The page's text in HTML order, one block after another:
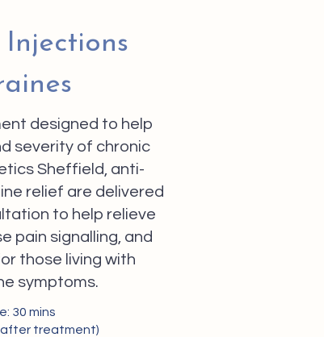
designed to help
severity of chronic
Sheffield, anti-
relief are delivered
to help relieve
pain signalling, and
those living with
symptoms.
30 mins
after treatment)